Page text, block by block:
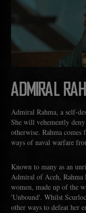
ADMIRAL
Admiral Rahma, a self-
She will vehemently
otherwise. Rahma
ways of naval warfare
Known to many as an
Admiral of Aceh, Rahma
women, made up of the
'Unbound'. Whilst
other ways to defeat her